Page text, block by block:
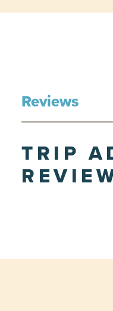
Reviews
TRIP